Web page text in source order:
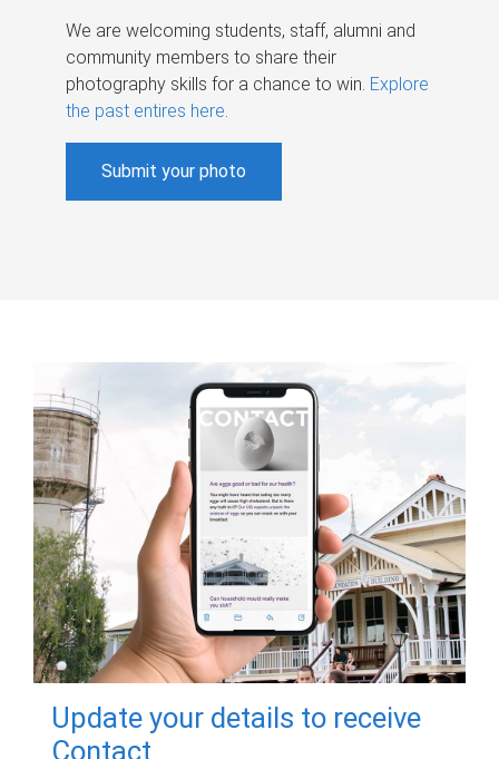
We are welcoming students, staff, alumni and
community members to share their
photography skills for a chance to win. Explore
the past entires here.
Submit your photo
Update your details to receive
Contact